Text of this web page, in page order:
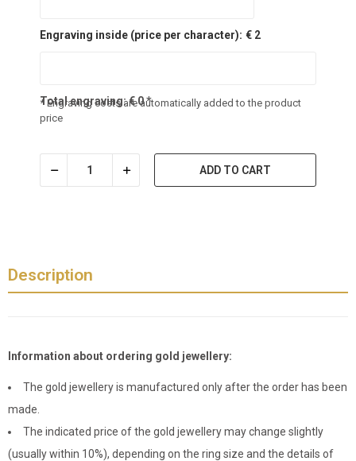
Engraving inside (price per character): € 2
Total engraving:€0*
* Engraving costs are automatically added to the product
price
ADD TO CART
Description
Information about ordering gold jewellery:
The gold jewellery is manufactured only after the order has been
made.
The indicated price of the gold jewellery may change slightly
(usually within 10%), depending on the ring size and the details of